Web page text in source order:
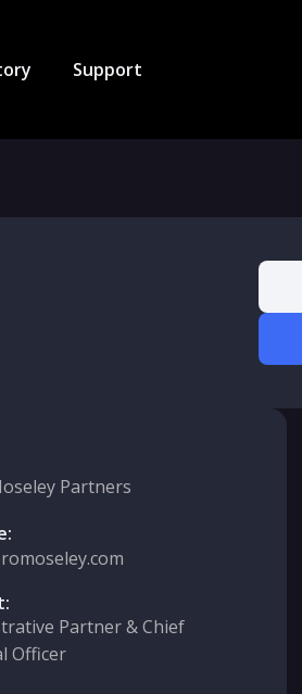
Support
Partners
Partner & Chief
Officer